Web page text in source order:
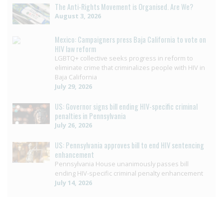
The Anti-Rights Movement is Organised. Are We?
August 3, 2026
Mexico: Campaigners press Baja California to vote on
HIV law reform
LGBTQ+ collective seeks progress in reform to
eliminate crime that criminalizes people with HIV in
Baja California
July 29, 2026
US: Governor signs bill ending HIV-specific criminal
penalties in Pennsylvania
July 26, 2026
US: Pennsylvania approves bill to end HIV sentencing
enhancement
Pennsylvania House unanimously passes bill
ending HIV-specific criminal penalty enhancement
July 14, 2026